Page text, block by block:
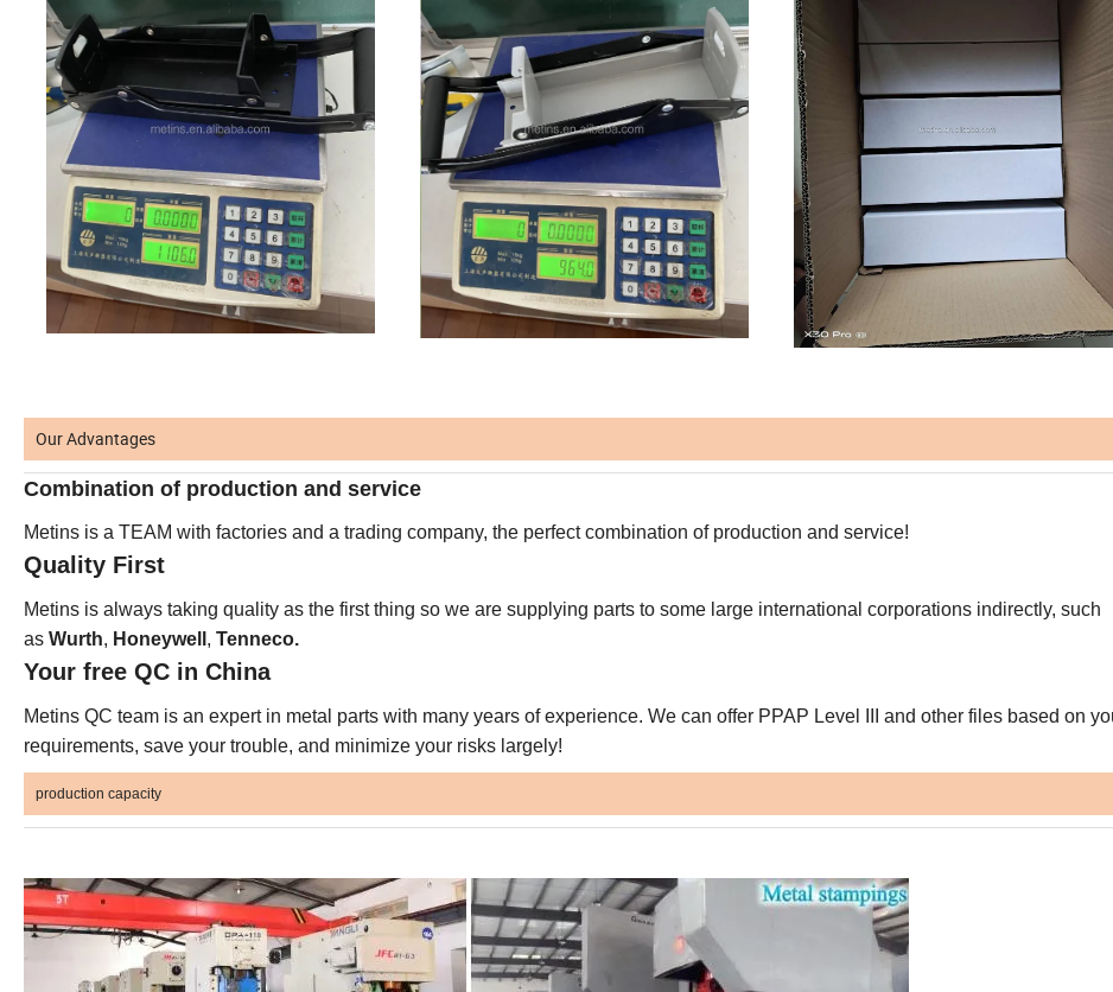
Our Advantages
Combination of production and service
Metins is a TEAM with factories and a trading company, the perfect combination of production and service!
Quality First
Metins is always taking quality as the first thing so we are supplying parts to some large international corporations indirectly, such
as Wurth, Honeywell , Tenneco.
Your free QC in China
Metins QC team is an expert in metal parts with many years of experience. We can offer PPAP Level III and other files based on
requirements, save your trouble, and minimize your risks largely!
production capacity